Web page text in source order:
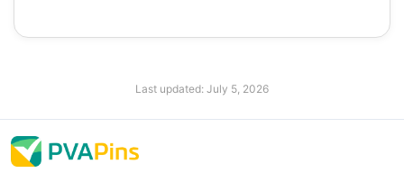
Last updated: July 5, 2026